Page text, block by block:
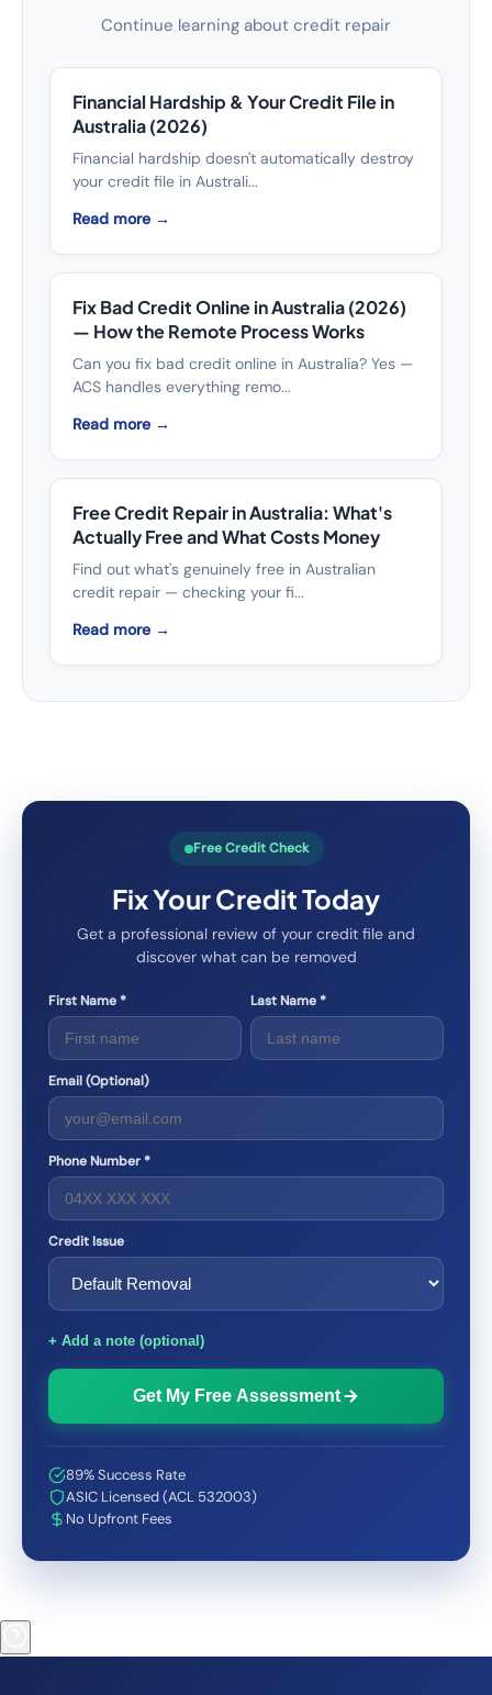
Continue learning about credit repair
Financial Hardship & Your Credit File in
Australia (2026)
Financial hardship doesn't automatically destroy
your credit file in Australi...
Read more →
Fix Bad Credit Online in Australia (2026)
— How the Remote Process Works
Can you fix bad credit online in Australia? Yes —
ACS handles everything remo...
Read more →
Free Credit Repair in Australia: What's
Actually Free and What Costs Money
Find out what's genuinely free in Australian
credit repair — checking your fi...
Read more →
Free Credit Check
Fix Your Credit Today
Get a professional review of your credit file and
discover what can be removed
First Name * Last Name *
Email (Optional)
Phone Number *
Credit Issue
+ Add a note (optional)
Get My Free Assessment
89% Success Rate
ASIC Licensed (ACL 532003)
No Upfront Fees